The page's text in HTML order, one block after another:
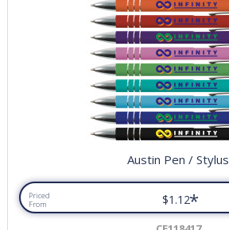
Austin Pen / Stylus
Priced
From
$1.12*